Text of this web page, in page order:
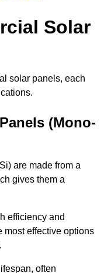
Solar
solar panels, each
(Mono-
are made from a
gives them a
efficiency and
most effective options
often